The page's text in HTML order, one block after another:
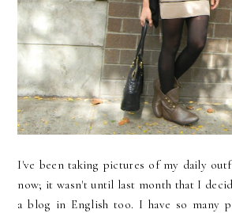
I've been taking pictures of my daily
now; it wasn't until last month that I
a blog in English too. I have so many